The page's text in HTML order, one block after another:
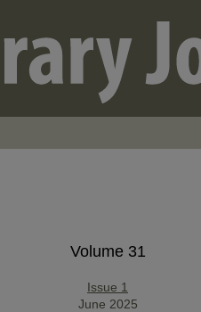
Volume 31
Issue 1
June 2025